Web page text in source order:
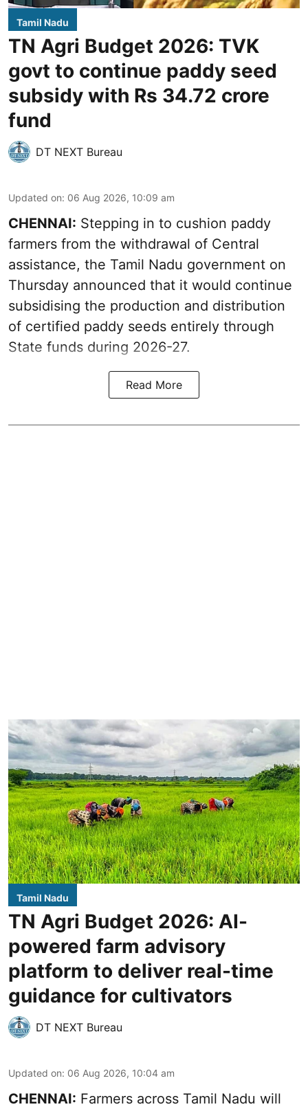
Tamil Nadu
TN Agri Budget 2026: TVK
govt to continue paddy seed
subsidy with Rs 34.72 crore
fund
DT NEXT Bureau
Updated on: 06 Aug 2026, 10:09 am
CHENNAI: Stepping in to cushion paddy
farmers from the withdrawal of Central
assistance, the Tamil Nadu government on
Thursday announced that it would continue
subsidising the production and distribution
of certified paddy seeds entirely through
State funds during 2026-27.
Read More
Tamil Nadu
TN Agri Budget 2026: AI-
powered farm advisory
platform to deliver real-time
guidance for cultivators
DT NEXT Bureau
Updated on: 06 Aug 2026, 10:04 am
CHENNAI: Farmers across Tamil Nadu will